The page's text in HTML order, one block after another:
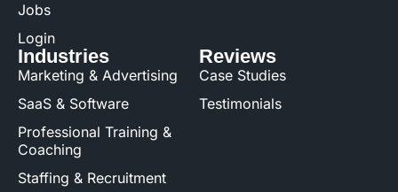
Jobs
Login
Industries
Marketing & Advertising
SaaS & Software
Professional Training &
Coaching
Staffing & Recruitment
Reviews
Case Studies
Testimonials